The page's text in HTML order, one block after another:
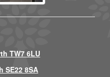
TW7 6LU
SE22 8SA